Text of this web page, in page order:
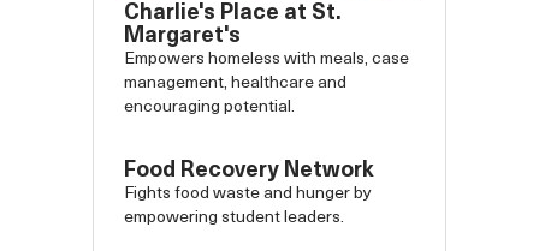
Charlie's Place at St.
Margaret's
Empowers homeless with meals, case
management, healthcare and
encouraging potential.
Food Recovery Network
Fights food waste and hunger by
empowering student leaders.